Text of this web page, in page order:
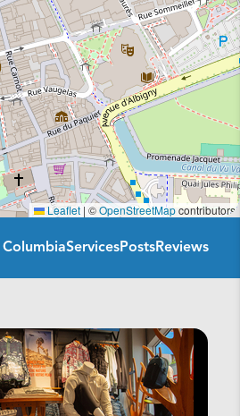
Leaflet | ©OpenStreetMapcontributors
ServicesPostsReviews